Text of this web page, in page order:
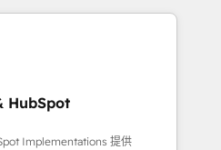
Contact us to
With over 115
growth, revops,
focus on EMEA - USA
HubSpot
Implementations 提供